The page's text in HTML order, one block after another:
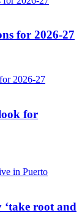
for 2026-27
for
root and